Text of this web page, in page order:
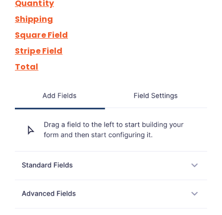
Quantity
Shipping
Square Field
Stripe Field
Total